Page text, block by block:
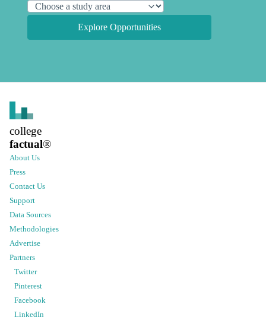
Explore Opportunities
college
factual®
About Us
Press
Contact Us
Support
Data Sources
Methodologies
Advertise
Partners
Twitter
Pinterest
Facebook
LinkedIn